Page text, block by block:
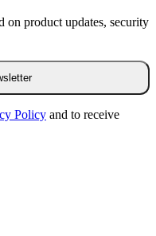
on product updates, security
Policy and to receive